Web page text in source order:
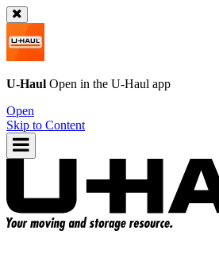
U-Haul Open in the U-Haul app
Open
Skip to Content